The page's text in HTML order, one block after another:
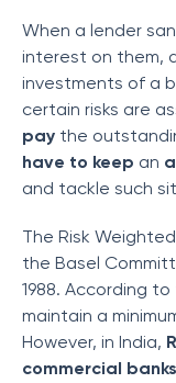
When a lender
interest on them,
investments of a
certain risks are
pay the
have to keep an
and tackle such
The Risk
the Basel
1988. According
maintain a
However, in India,
commercial banks